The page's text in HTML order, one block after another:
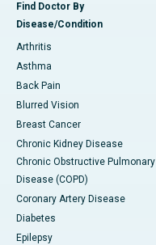
Find Doctor By
Disease/Condition
Arthritis
Asthma
Back Pain
Blurred Vision
Breast Cancer
Chronic Kidney Disease
Chronic Obstructive Pulmonary
Disease (COPD)
Coronary Artery Disease
Diabetes
Epilepsy